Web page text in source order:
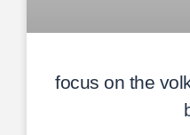
focus on the